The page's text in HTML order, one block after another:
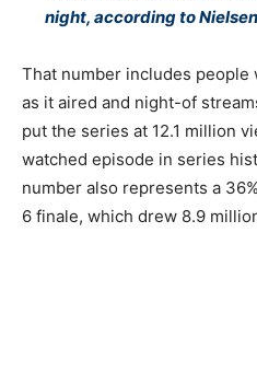
night, according to
That number includes people
as it aired and night-of
put the series at 12.1 million
watched episode in series
number also represents a
6 finale, which drew 8.9